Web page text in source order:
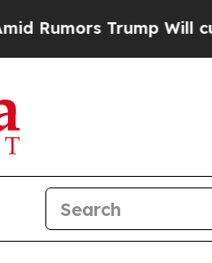
Trump Will cut Pirro